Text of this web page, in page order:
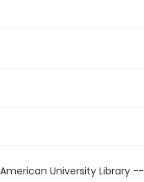
University Library --